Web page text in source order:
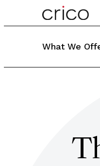
What We